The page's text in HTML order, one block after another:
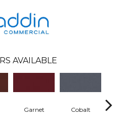
AVAILABLE
Garnet Cobalt